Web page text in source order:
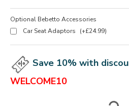
Optional Bebetto Accessories
Car Seat Adaptors
(+£24.99)
Save 10% with
WELCOME10